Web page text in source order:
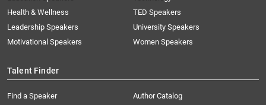
Health & Wellness
Leadership Speakers
Motivational Speakers
TED Speakers
University Speakers
Women Speakers
Talent Finder
Find a Speaker
Author Catalog